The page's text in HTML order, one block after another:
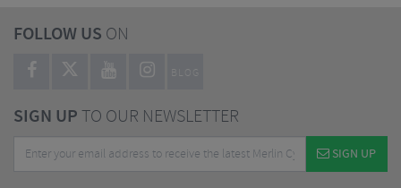
FOLLOW US ON
BLOG
SIGN UPTO OUR NEWSLETTER
SIGN UP